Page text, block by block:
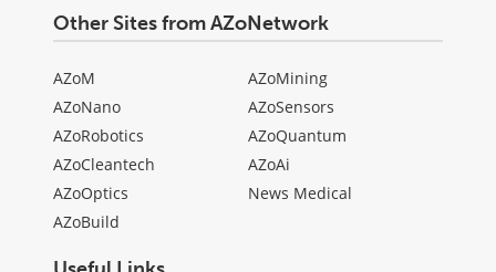
Other Sites from AZoNetwork
AZoM
AZoNano
AZoRobotics
AZoCleantech
AZoOptics
AZoBuild
AZoMining
AZoSensors
AZoQuantum
AZoAi
News Medical